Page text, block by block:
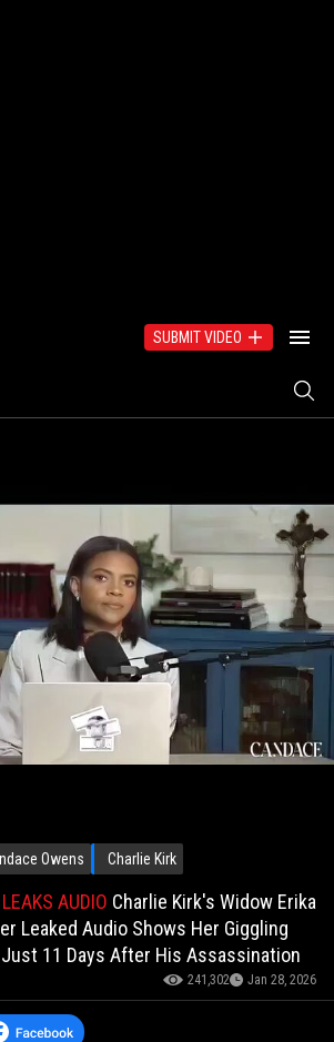
SUBMIT VIDEO
Owens Charlie Kirk
AUDIO Charlie Kirk's Widow Erika
Leaked Audio Shows Her Giggling
11 Days After His Assassination
241,302 Jan 28, 2026